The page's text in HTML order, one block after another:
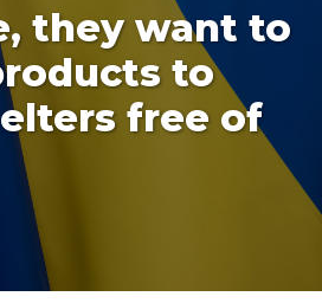
they want to
to
free of